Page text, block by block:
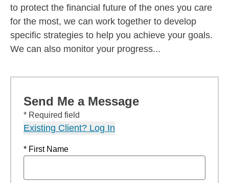
to protect the financial future of the ones you care
for the most, we can work together to develop
specific strategies to help you achieve your goals.
We can also monitor your progress...
Send Me a Message
* Required field
Existing Client? Log In
* First Name